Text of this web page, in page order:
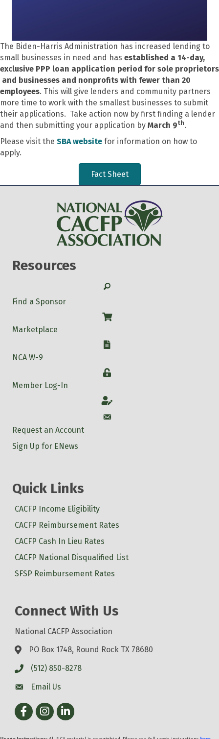
The Biden-Harris Administration has increased lending to
small businesses in need and has established a 14-day,
exclusive PPP loan application period for sole proprietors
and businesses and nonprofits with fewer than 20
employees. This will give lenders and community partners
more time to work with the smallest businesses to submit
their applications. Take action now by first finding a lender
and then submitting your application by March 9th.
Please visit the SBA website for information on how to
apply.
Fact Sheet
Resources
Search
Find a Sponsor
Shop
Marketplace
W-9
NCA W-9
Login
Member Log-In
Account
Account
Request an Account
Sign Up for ENews
Quick Links
CACFP Income Eligibility
CACFP Reimbursement Rates
CACFP Cash In Lieu Rates
CACFP National Disqualified List
SFSP Reimbursement Rates
Connect With Us
National CACFP Association
PO Box 1748, Round Rock TX 78680
(512) 850-8278
Email Us
FacebookInstagram
LinkedIn